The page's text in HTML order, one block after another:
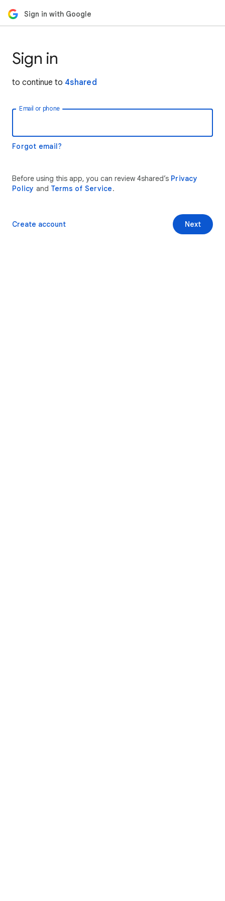
Sign in with Google
Sign in
to continue to 4shared
Email or phone
Forgot email?
Before using this app, you can review 4shared’s Privacy
Policy and Terms of Service.
Next
Create account